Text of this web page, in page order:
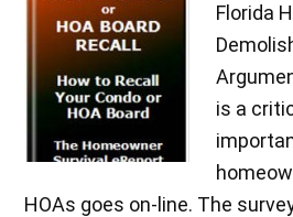
Florida
is a
HOAs goes on-line. The